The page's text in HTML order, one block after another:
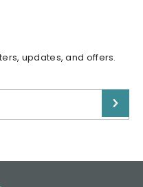
updates, and offers.